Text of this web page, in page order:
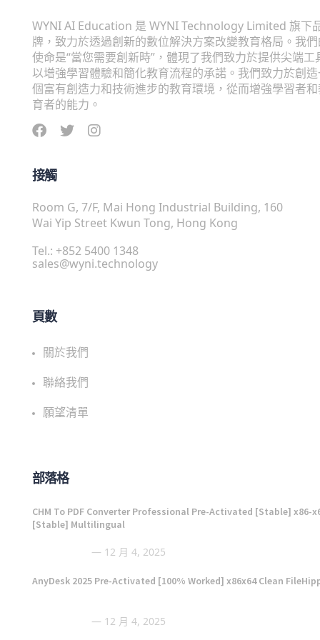
WYNI AI Education 是 WYNI Technology Limited 旗下
牌，致力於透過創新的數位解決方案改變教育格局。我
使命是“當您需要創新時”，體現了我們致力於提供尖端工
以增強學習體驗和簡化教育流程的承諾。我們致力於創
個富有創造力和技術進步的教育環境，從而增強學習者
育者的能力。
接觸
Room G, 7/F, Mai Hong Industrial Building, 160
Wai Yip Street Kwun Tong, Hong Kong
Tel.: +852 5400 1348
sales@wyni.technology
頁數
關於我們
聯絡我們
願望清單
部落格
CHM To PDF Converter Professional Pre-Activated [Stable] x86-
[Stable] Multilingual
12 月 4, 2025
AnyDesk 2025 Pre-Activated [100% Worked] x86x64 Clean
12 月 4, 2025